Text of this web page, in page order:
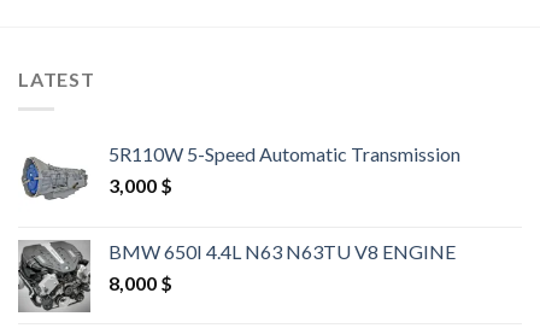
LATEST
5R110W 5-Speed Automatic Transmission
3,000 $
BMW 650I 4.4L N63 N63TU V8 ENGINE
8,000 $